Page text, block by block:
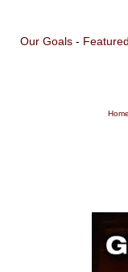
Our Goals-